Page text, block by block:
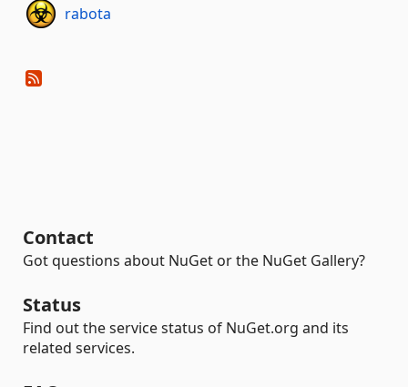
rabota
Contact
Got questions about NuGet or the NuGet Gallery?
Status
Find out the service status of NuGet.org and its
related services.